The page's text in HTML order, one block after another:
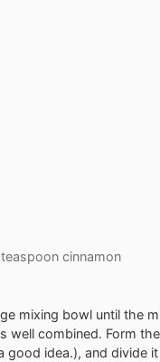
cinnamon
mixing bowl until the
well combined. Form
good idea.), and divide